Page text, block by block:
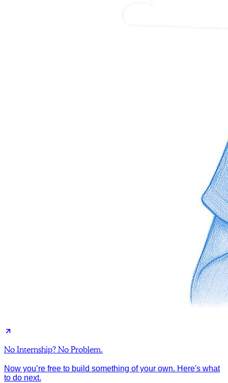
No Internship? No Problem.
Now you’re free to build something of your own. Here's what
to do next.